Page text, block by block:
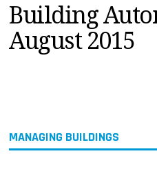
EDUCATION
UPCOMING
MAGAZINES
Building
August 2015
MANAGING BUILDINGS